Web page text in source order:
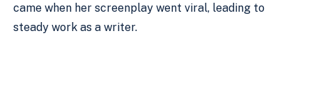
came when her screenplay went viral, leading to
steady work as a writer.